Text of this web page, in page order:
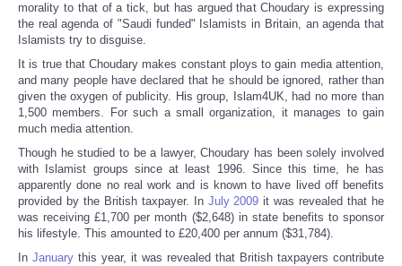
morality to that of a tick, but has argued that Choudary is expressing
the real agenda of "Saudi funded" Islamists in Britain, an agenda that
Islamists try to disguise.
It is true that Choudary makes constant ploys to gain media attention,
and many people have declared that he should be ignored, rather than
given the oxygen of publicity. His group, Islam4UK, had no more than
1,500 members. For such a small organization, it manages to gain
much media attention.
Though he studied to be a lawyer, Choudary has been solely involved
with Islamist groups since at least 1996. Since this time, he has
apparently done no real work and is known to have lived off benefits
provided by the British taxpayer. In July 2009 it was revealed that he
was receiving £1,700 per month ($2,648) in state benefits to sponsor
his lifestyle. This amounted to £20,400 per annum ($31,784).
In January this year, it was revealed that British taxpayers contribute